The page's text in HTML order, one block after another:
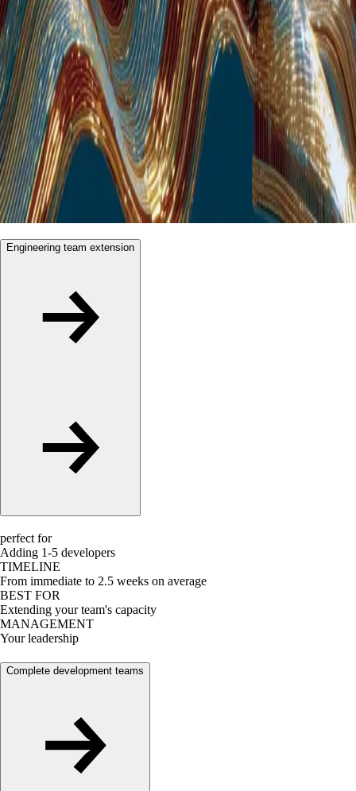
Engineering team extension
perfect for
Adding 1-5 developers
TIMELINE
From immediate to 2.5 weeks on average
BEST FOR
Extending your team's capacity
MANAGEMENT
Your leadership
Complete development teams